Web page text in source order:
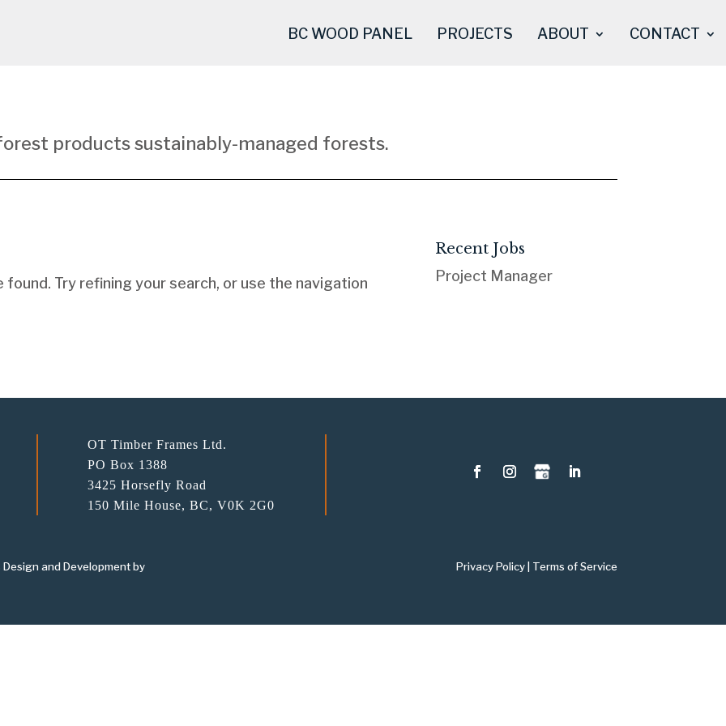
BC WOOD PANEL PROJECTS ABOUT CONTACT
products sustainably-managed forests.
Try refining your search, or use the navigation
Recent Jobs
Project Manager
OT Timber Frames Ltd.
PO Box 1388
3425 Horsefly Road
150 Mile House, BC, V0K 2G0
and Development by Privacy Policy Terms of Service